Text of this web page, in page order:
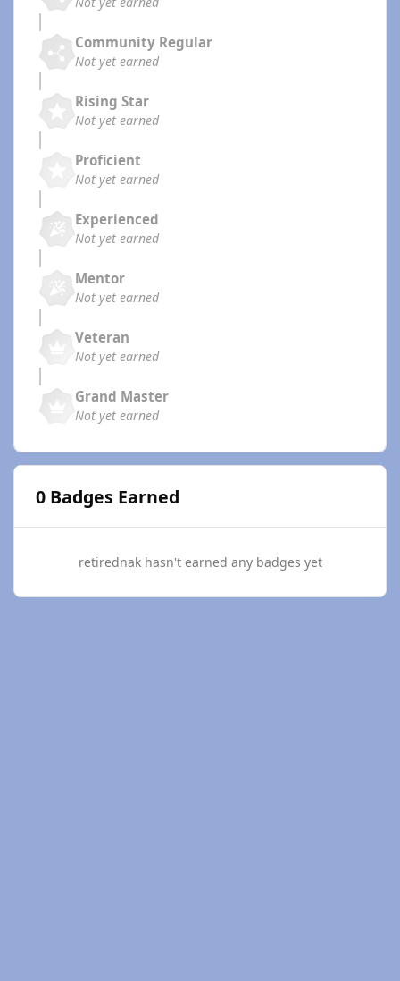
Community Regular
Not yet earned
Rising Star
Not yet earned
Proficient
Not yet earned
Experienced
Not yet earned
Mentor
Not yet earned
Veteran
Not yet earned
Grand Master
Not yet earned
0 Badges Earned
retirednak hasn't earned any badges yet